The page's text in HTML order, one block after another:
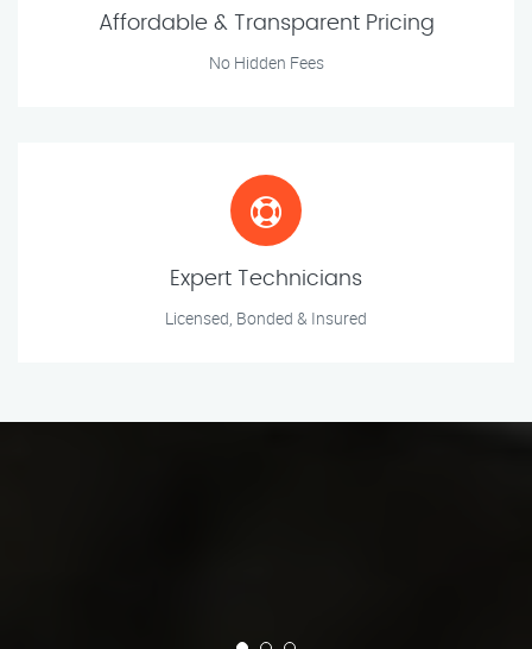
Affordable & Transparent Pricing
No Hidden Fees
Expert Technicians
Licensed, Bonded & Insured